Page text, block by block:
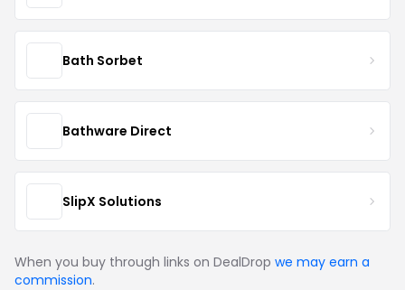
Bath Sorbet
Bathware Direct
SlipX Solutions
When you buy through links on DealDrop we may earn a
commission.